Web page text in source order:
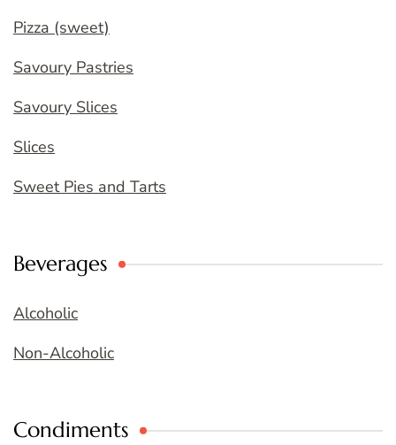
Pizza (sweet)
Savoury Pastries
Savoury Slices
Slices
Sweet Pies and Tarts
Beverages
Alcoholic
Non-Alcoholic
Condiments